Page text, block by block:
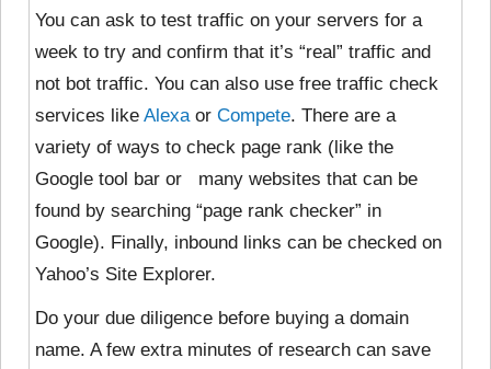
You can ask to test traffic on your servers for a
week to try and confirm that it’s “real” traffic and
not bot traffic. You can also use free traffic check
services like Alexa or Compete. There are a
variety of ways to check page rank (like the
Google tool bar or many websites that can be
found by searching “page rank checker” in
Google). Finally, inbound links can be checked on
Yahoo’s Site Explorer.
Do your due diligence before buying a domain
name. A few extra minutes of research can save